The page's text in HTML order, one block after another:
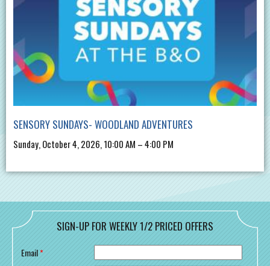
SENSORY SUNDAYS- WOODLAND ADVENTURES
Sunday, October 4, 2026, 10:00 AM – 4:00 PM
SIGN-UP FOR WEEKLY 1/2 PRICED OFFERS
Email*